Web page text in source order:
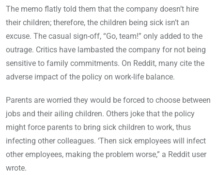
The memo flatly told them that the company doesn’t hire
their children; therefore, the children being sick isn’t an
excuse. The casual sign-off, “Go, team!” only added to the
outrage. Critics have lambasted the company for not being
sensitive to family commitments. On Reddit, many cite the
adverse impact of the policy on work-life balance.
Parents are worried they would be forced to choose between
jobs and their ailing children. Others joke that the policy
might force parents to bring sick children to work, thus
infecting other colleagues. ‘Then sick employees will infect
other employees, making the problem worse,” a Reddit user
wrote.